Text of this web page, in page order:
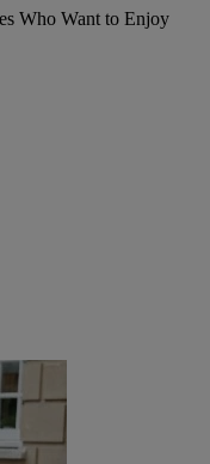
Who Want to Enjoy